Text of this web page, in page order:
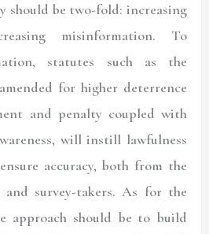
should be two-fold: increasing
misinformation. To
statutes such as the
for higher deterrence
and penalty coupled with
will instill lawfulness
accuracy, both from the
and survey-takers. As for the
approach should be to build